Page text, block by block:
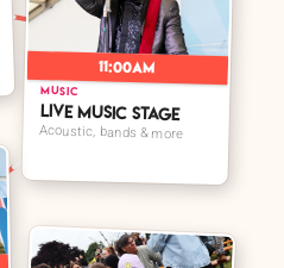
➤
11:00am
MUSIC
Live Music Stage
Acoustic, bands & more